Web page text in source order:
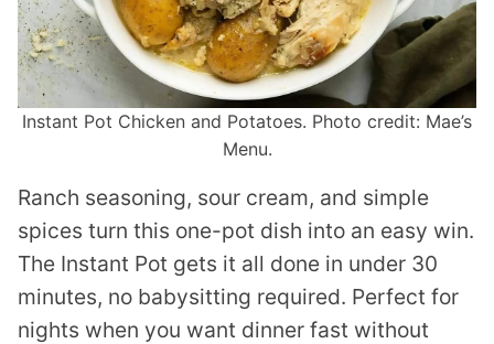
Instant Pot Chicken and Potatoes. Photo credit: Mae’s
Menu.
Ranch seasoning, sour cream, and simple
spices turn this one-pot dish into an easy win.
The Instant Pot gets it all done in under 30
minutes, no babysitting required. Perfect for
nights when you want dinner fast without